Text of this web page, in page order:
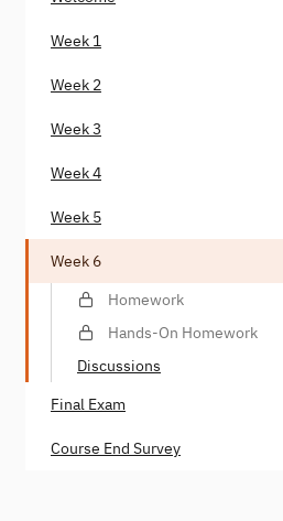
Week 1
Week 2
Week 3
Week 4
Week 5
Week 6
Homework
Hands-On Homework
Discussions
Final Exam
Course End Survey